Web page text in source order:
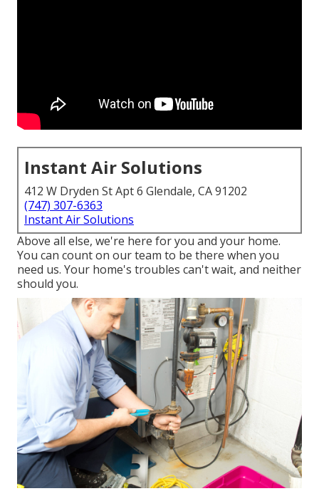
Instant Air Solutions
412 W Dryden St Apt 6 Glendale, CA 91202
(747) 307-6363
Instant Air Solutions
Above all else, we're here for you and your home.
You can count on our team to be there when you
need us. Your home's troubles can't wait, and neither
should you.